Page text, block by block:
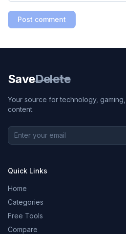
Post comment
SaveDelete
Your source for technology,
content.
Quick Links
Home
Categories
Free Tools
Compare